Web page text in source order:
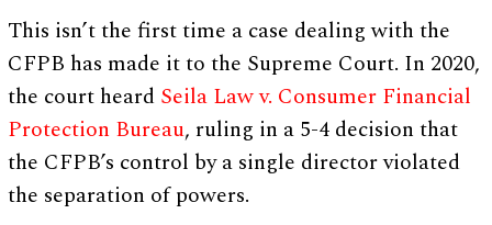
This isn’t the first time a case dealing with the
CFPB has made it to the Supreme Court. In 2020,
the court heard Seila Law v. Consumer Financial
Protection Bureau, ruling in a 5-4 decision that
the CFPB’s control by a single director violated
the separation of powers.